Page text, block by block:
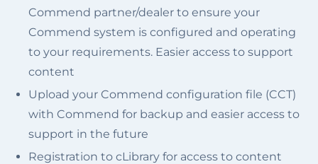
Commend partner/dealer to ensure your
Commend system is configured and operating
to your requirements. Easier access to support
content
Upload your Commend configuration file (CCT)
with Commend for backup and easier access to
support in the future
Registration to cLibrary for access to content